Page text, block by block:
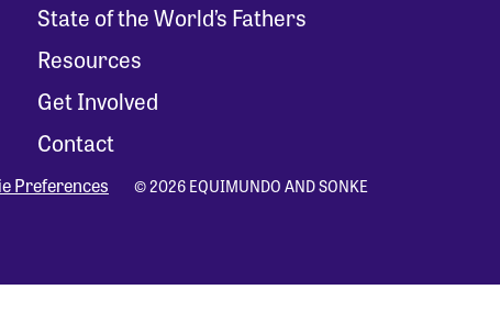
State of the World’s Fathers
Resources
Get Involved
Contact
Preferences © 2026 EQUIMUNDO AND SONKE